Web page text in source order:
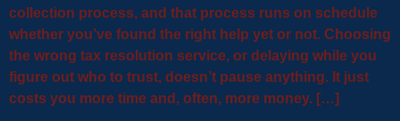
collection process, and that process runs on schedule
whether you’ve found the right help yet or not. Choosing
the wrong tax resolution service, or delaying while you
figure out who to trust, doesn’t pause anything. It just
costs you more time and, often, more money. […]